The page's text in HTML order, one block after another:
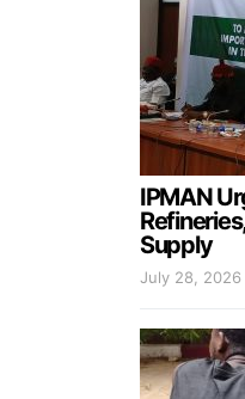
IPMAN
Supply
July 28, 2026